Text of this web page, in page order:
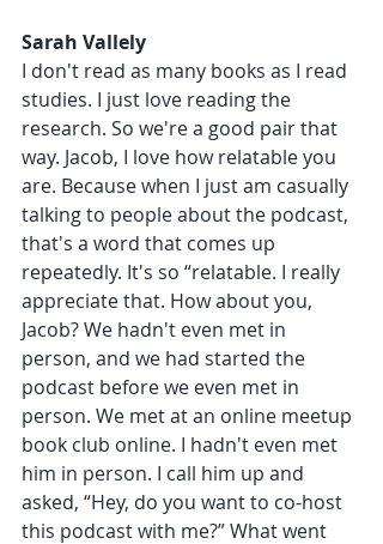
Sarah Vallely
I don't read as many books as I read
studies. I just love reading the
research. So we're a good pair that
way. Jacob, I love how relatable you
are. Because when I just am casually
talking to people about the podcast,
that's a word that comes up
repeatedly. It's so “relatable. I really
appreciate that. How about you,
Jacob? We hadn't even met in
person, and we had started the
podcast before we even met in
person. We met at an online meetup
book club online. I hadn't even met
him in person. I call him up and
asked, “Hey, do you want to co-host
this podcast with me?” What went